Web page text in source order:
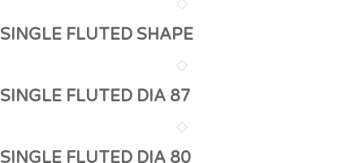
SINGLE FLUTED SHAPE
SINGLE FLUTED DIA 87
SINGLE FLUTED DIA 80